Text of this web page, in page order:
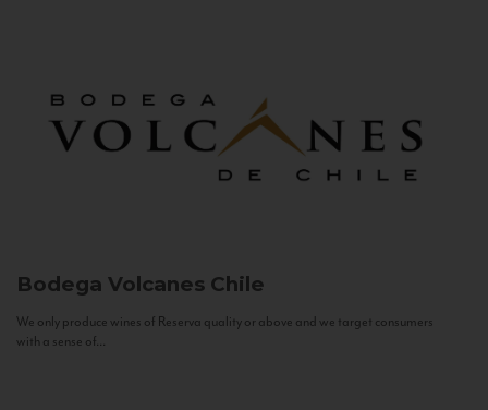
Bodega Volcanes Chile
We only produce wines of Reserva quality or above and we target consumers
with a sense of...